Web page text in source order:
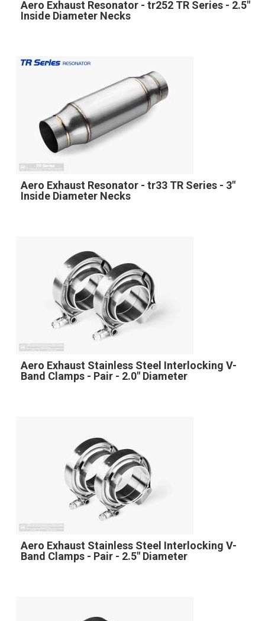
Aero Exhaust Resonator - tr252 TR Series - 2.5"
Inside Diameter Necks
Aero Exhaust Resonator - tr33 TR Series - 3"
Inside Diameter Necks
Aero Exhaust Stainless Steel Interlocking V-
Band Clamps - Pair - 2.0" Diameter
Aero Exhaust Stainless Steel Interlocking V-
Band Clamps - Pair - 2.5" Diameter